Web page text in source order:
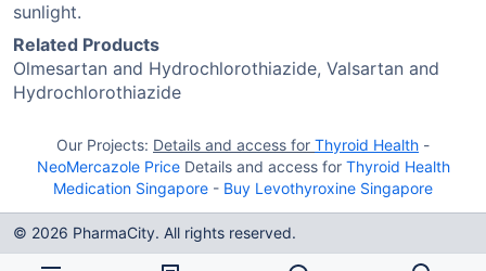
sunlight.
Related Products
Olmesartan and Hydrochlorothiazide, Valsartan and
Hydrochlorothiazide
Our Projects: Details and access for Thyroid Health -
NeoMercazole Price Details and access for Thyroid Health
Medication Singapore - Buy Levothyroxine Singapore
© 2026 PharmaCity. All rights reserved.